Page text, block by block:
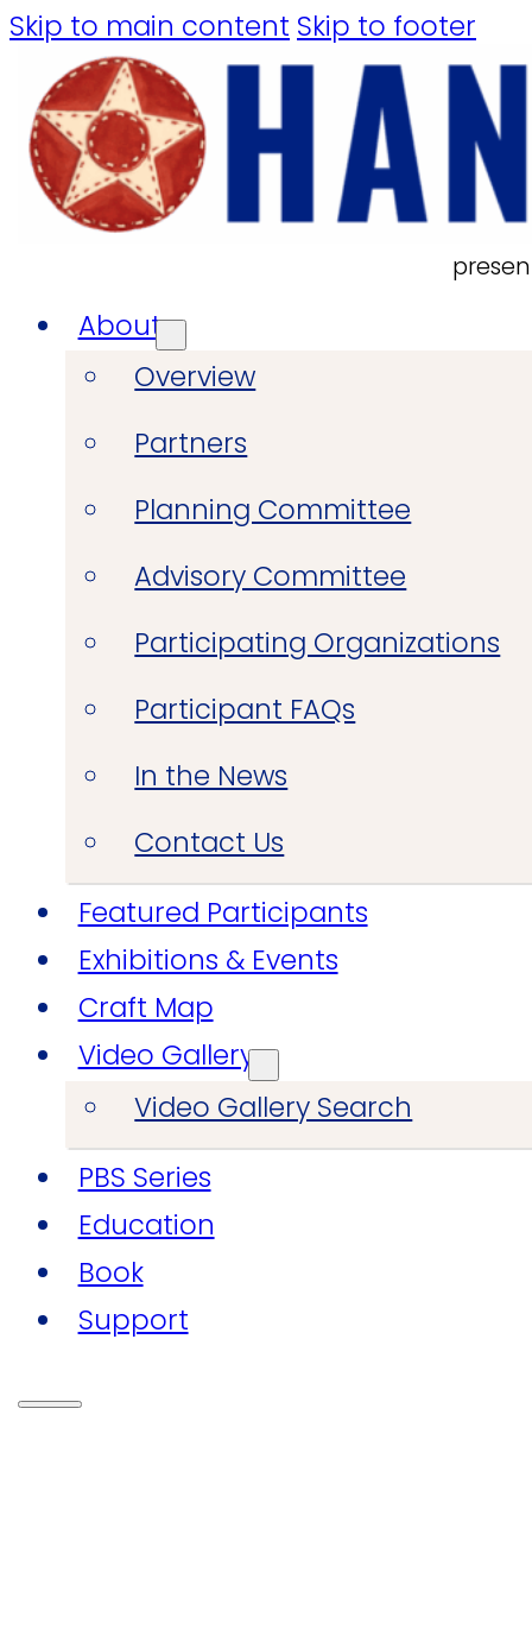
Skip to main content Skip to footer
About
Overview
Partners
Planning Committee
Advisory Committee
Participating Organizations
Participant FAQs
In the News
Contact Us
Featured Participants
Exhibitions & Events
Craft Map
Video Gallery
Video Gallery Search
PBS Series
Education
Book
Support